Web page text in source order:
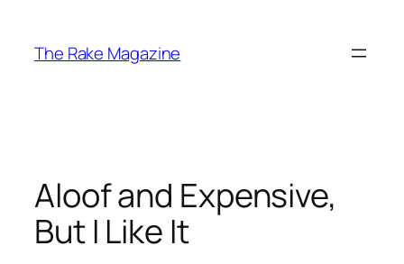
content
The Rake Magazine
Aloof and Expensive,
But I Like It